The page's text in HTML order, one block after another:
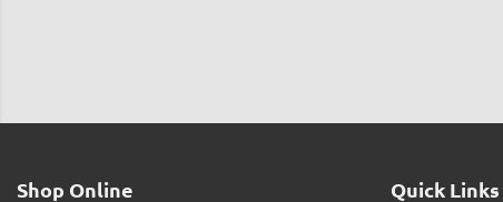
Shop Online Quick Links